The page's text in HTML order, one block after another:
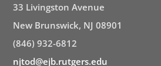
33 Livingston Avenue
New Brunswick, NJ 08901
(846) 932-6812
njtod@ejb.rutgers.edu